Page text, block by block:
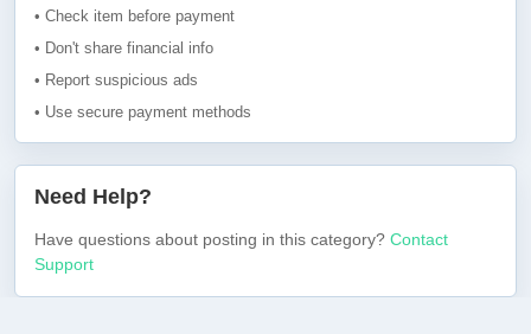
• Check item before payment
• Don't share financial info
• Report suspicious ads
• Use secure payment methods
Need Help?
Have questions about posting in this category? Contact
Support